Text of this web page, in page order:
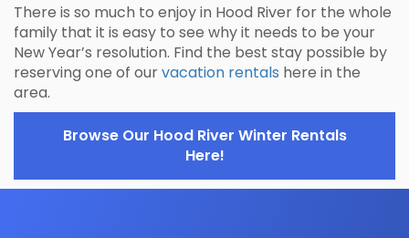
There is so much to enjoy in Hood River for the whole
family that it is easy to see why it needs to be your
New Year’s resolution. Find the best stay possible by
reserving one of ourvacation rentals here in the
area.
Browse Our Hood River Winter Rentals
Here!